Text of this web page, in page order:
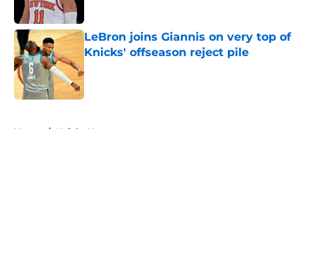
LeBron joins Giannis on very top of
Knicks' offseason reject pile
Home / Knicks News